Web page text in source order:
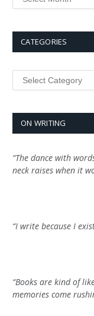
CATEGORIES
Categories
ON WRITING
“The dance with
neck raises when it
“I write because I
“Books are kind of
memories come